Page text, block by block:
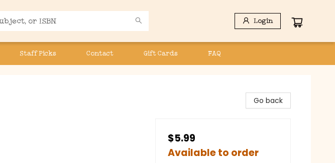
Login
Staff Picks Contact Gift Cards FAQ
Go back
$5.99
Available to order